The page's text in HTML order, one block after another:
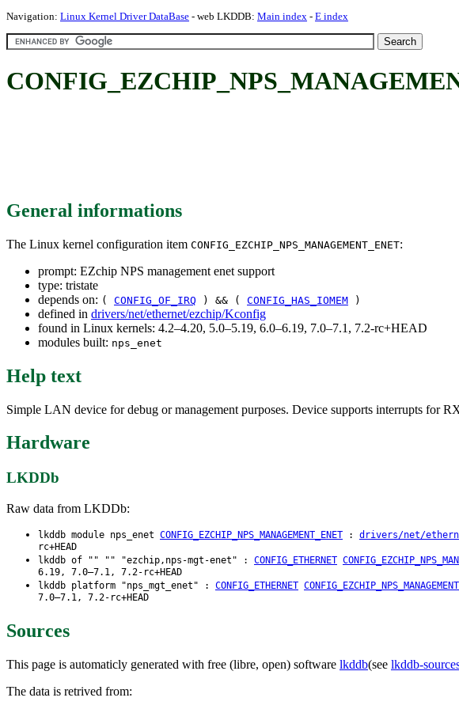
Navigation: Linux Kernel Driver DataBase - web LKDDB: Main index - E index
General informations
The Linux kernel configuration item CONFIG_EZCHIP_NPS_MANAGEMENT_ENET:
prompt: EZchip NPS management enet support
type: tristate
depends on: ( CONFIG_OF_IRQ ) && ( CONFIG_HAS_IOMEM )
defined in drivers/net/ethernet/ezchip/Kconfig
found in Linux kernels: 4.2–4.20, 5.0–5.19, 6.0–6.19, 7.0–7.1, 7.2-rc+HEAD
modules built: nps_enet
Help text
Simple LAN device for debug or management purposes. Device supports interrupts for
Hardware
LKDDb
Raw data from LKDDb:
lkddb module nps_enet CONFIG_EZCHIP_NPS_MANAGEMENT_ENET : drivers/net/
rc+HEAD
lkddb of "" "" "ezchip,nps-mgt-enet" : CONFIG_ETHERNET
6.19, 7.0–7.1, 7.2-rc+HEAD
lkddb platform "nps_mgt_enet" : CONFIG_ETHERNET
7.0–7.1, 7.2-rc+HEAD
Sources
This page is automaticly generated with free (libre, open) software lkddb(see lkddb-
The data is retrived from: